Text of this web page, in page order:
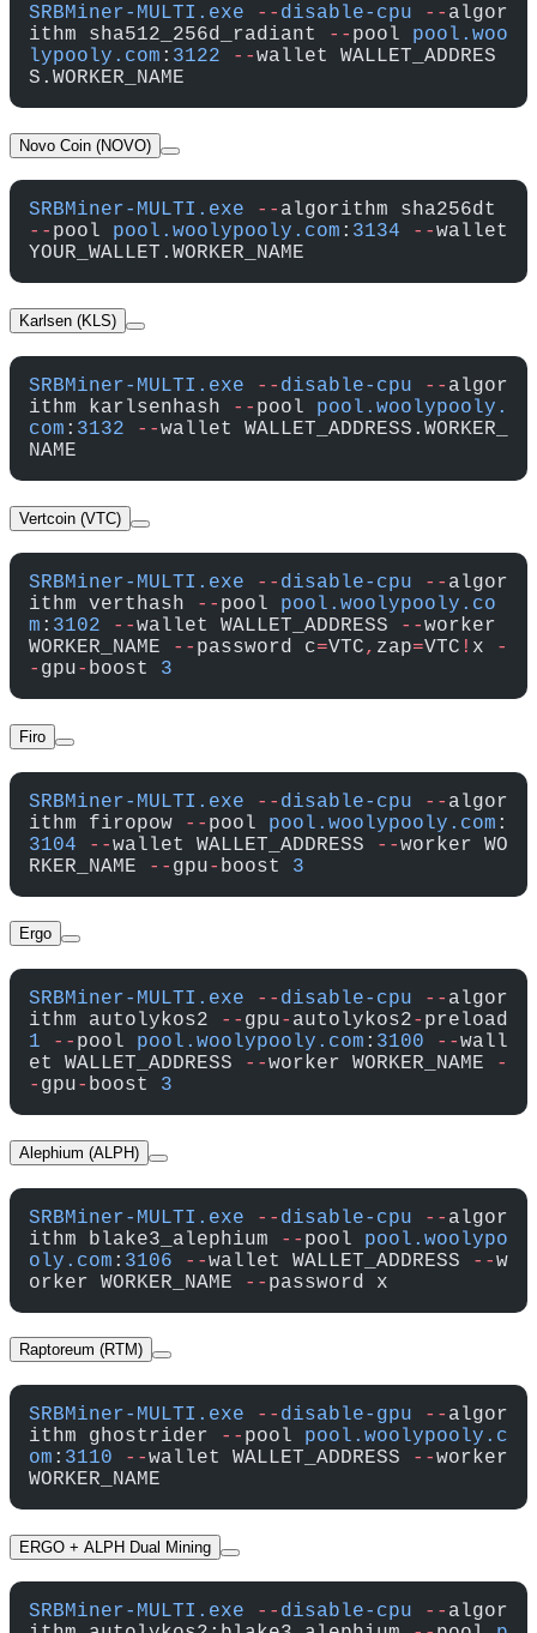
SRBMiner-MULTI.exe -- disable-cpu -- algor
ithm sha512_256d_radiant
-- pool pool.woo
lypooly.com : 3122 --wallet WALLET_ADDRES
S.WORKER_NAME
Novo Coin (NOVO)
SRBMiner-MULTI.exe --
-- pool pool.woolypooly.com : 3134 --wallet
YOUR_WALLET.WORKER_NAME
Karlsen (KLS)
SRBMiner-MULTI.exe -- disable-cpu -- algor
ithm karlsenhash
-- pool pool.woolypooly.
com : 3132 --wallet WALLET_ADDRESS.WORKER_
NAME
Vertcoin (VTC)
SRBMiner-MULTI.exe -- disable-cpu -- algor
ithm verthash
-- pool pool.woolypooly.co
m : 3102 --wallet WALLET_ADDRESS --worker
WORKER_NAME
-- password c=VTC, zap=VTC ! x
-
- gpu- boost 3
Firo
SRBMiner-MULTI.exe -- disable-cpu -- algor
ithm firopow
-- pool pool.woolypooly.com :
3104 --wallet WALLET_ADDRESS --worker WO
RKER_NAME
-- gpu- boost 3
Ergo
SRBMiner-MULTI.exe -- disable-cpu -- algor
ithm autolykos2
-- gpu- autolykos2-
1 -- pool pool.woolypooly.com : 3100 --wall
et WALLET_ADDRESS
--worker WORKER_NAME
-
- gpu- boost 3
Alephium (ALPH)
SRBMiner-MULTI.exe -- disable-cpu -- algor
ithm blake3_alephium
-- pool pool.woolypo
oly.com : 3106 --wallet WALLET_ADDRESS --w
orker WORKER_NAME
-- password x
Raptoreum (RTM)
SRBMiner-MULTI.exe -- disable-gpu -- algor
ithm ghostrider
-- pool pool.woolypooly.c
om : 3110 --wallet WALLET_ADDRESS --worker
WORKER_NAME
ERGO + ALPH Dual Mining
SRBMiner-MULTI.exe -- disable-cpu -- algor